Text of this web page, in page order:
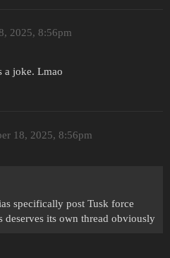
2025, 8:56pm
a joke. Lmao
18, 2025, 8:56pm
specifically post Tusk force
deserves its own thread obviously